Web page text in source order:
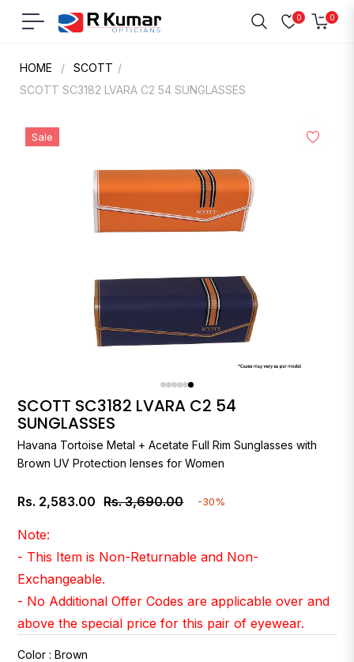
Navigation
0 0
Cart
HOME / SCOTT /
SCOTT SC3182 LVARA C2 54 SUNGLASSES
Sale
SCOTT SC3182 LVARA C2 54
SUNGLASSES
Havana Tortoise Metal + Acetate Full Rim Sunglasses with
Brown UV Protection lenses for Women
Rs. 2,583.00
Regular
Rs. 3,690.00 -30%
Note:
- This Item is Non-Returnable and Non-
Exchangeable.
- No Additional Offer Codes are applicable over and
above the special price for this pair of eyewear.
Color : Brown